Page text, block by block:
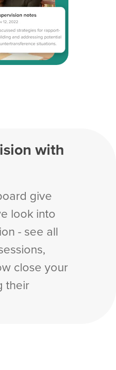
with
give
look into
- see all
close your
their